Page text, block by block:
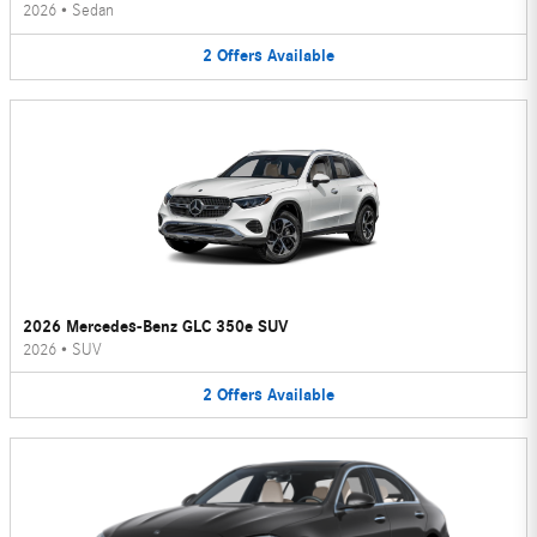
2026 • Sedan
2 Offers Available
2026 Mercedes-Benz GLC 350e SUV
2026 • SUV
2 Offers Available